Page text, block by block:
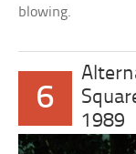
blowing.
6
1989